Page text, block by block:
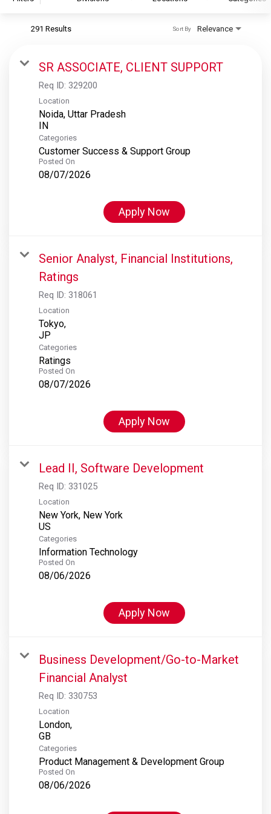
S&P Global Ratings
S&P Global Market Intelligence
S&P Dow Jones Indices
S&P Global Platts
291 Results Relevance
Sort By
SR ASSOCIATE, CLIENT SUPPORT
Req ID: 329200
Location
Noida, Uttar Pradesh
Categories
Customer Success & Support Group
Posted On
08/07/2026
Apply Now
Senior Analyst, Financial Institutions,
Ratings
Req ID: 318061
Location
Tokyo,
Categories
Ratings
Posted On
08/07/2026
Apply Now
Lead II, Software Development
Req ID: 331025
Location
New York, New York
Categories
Information Technology
Posted On
08/06/2026
Apply Now
Business Development/Go-to-Market
Financial Analyst
Req ID: 330753
Location
London,
Categories
Product Management & Development Group
Posted On
08/06/2026